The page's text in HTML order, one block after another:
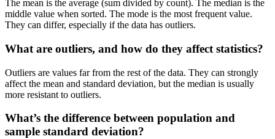
The mean is the average (sum divided by count). The median is the
middle value when sorted. The mode is the most frequent value.
They can differ, especially if the data has outliers.
What are outliers, and how do they affect statistics?
Outliers are values far from the rest of the data. They can strongly
affect the mean and standard deviation, but the median is usually
more resistant to outliers.
What’s the difference between population and
sample standard deviation?